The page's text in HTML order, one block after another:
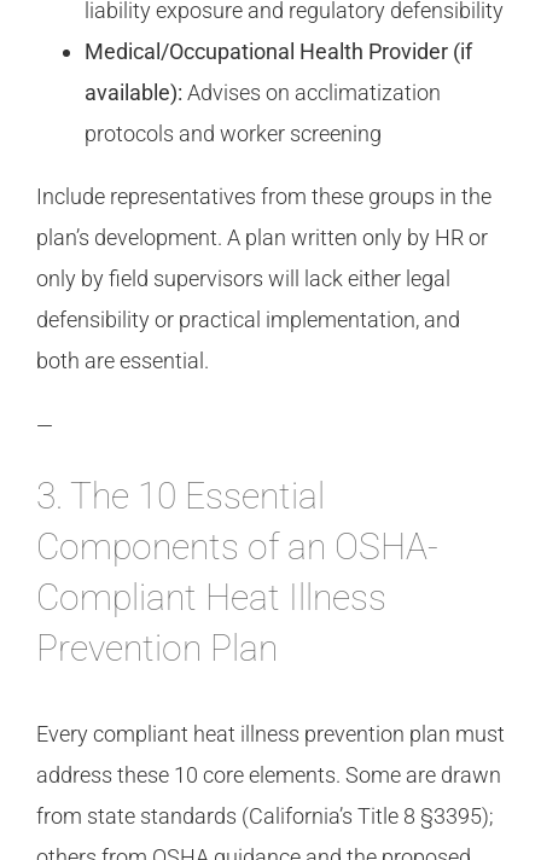
liability exposure and regulatory defensibility
Medical/Occupational Health Provider (if
available): Advises on acclimatization
protocols and worker screening
Include representatives from these groups in the
plan’s development. A plan written only by HR or
only by field supervisors will lack either legal
defensibility or practical implementation, and
both are essential.
—
3. The 10 Essential
Components of an OSHA-
Compliant Heat Illness
Prevention Plan
Every compliant heat illness prevention plan must
address these 10 core elements. Some are drawn
from state standards (California’s Title 8 §3395);